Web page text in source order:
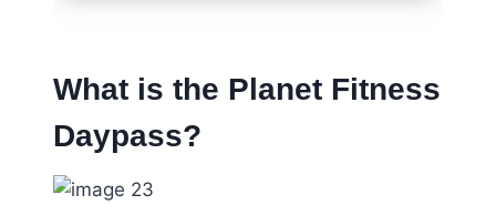
What is the Planet Fitness
Daypass?